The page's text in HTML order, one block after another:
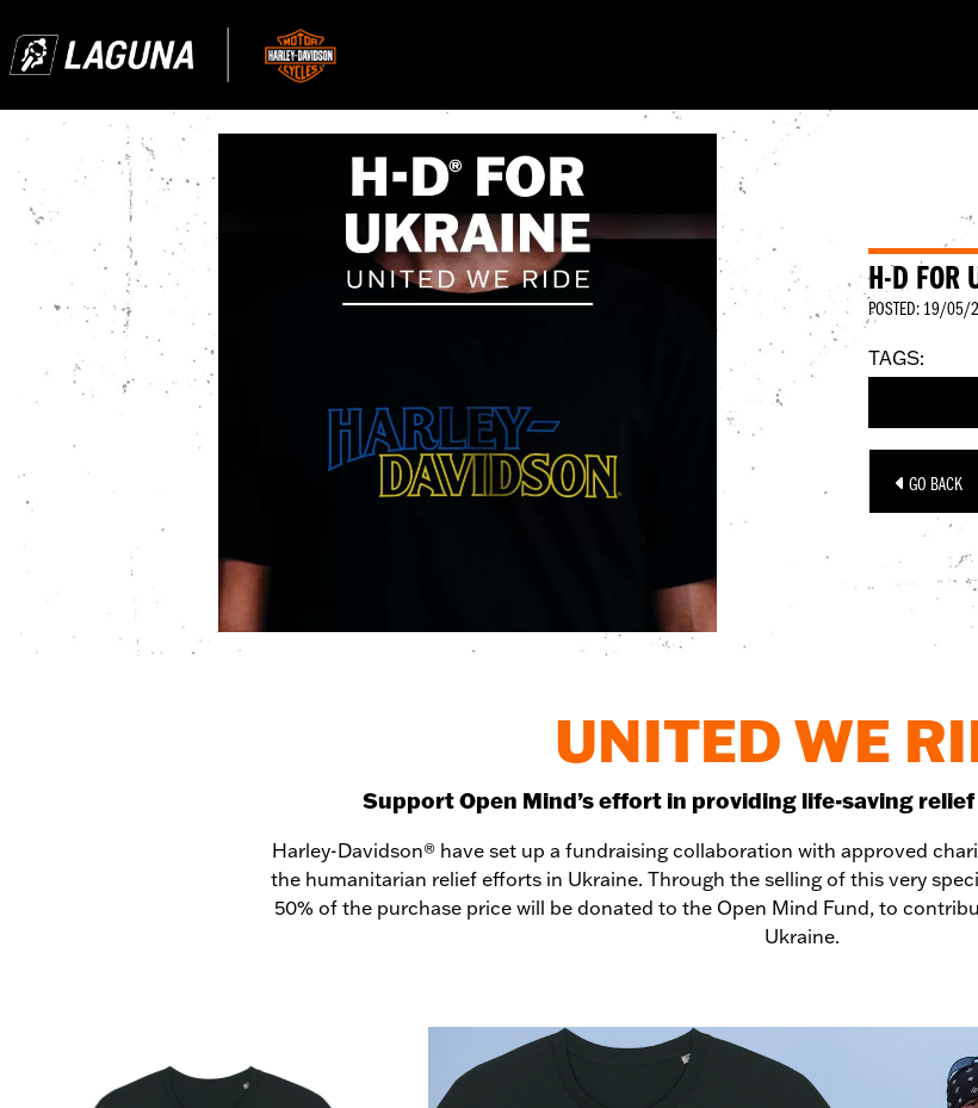
H-D FOR
POSTED: 19/05/
TAGS:
GO BACK
UNITED WE
Support Open Mind’s effort in providing life-saving
Harley-Davidson® have set up a fundraising collaboration with approved
the humanitarian relief efforts in Ukraine. Through the selling of this very
50% of the purchase price will be donated to the Open Mind Fund, to
Ukraine.